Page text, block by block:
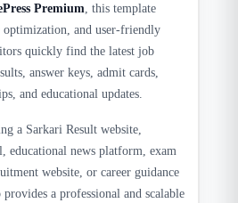
Premium , this template
optimization, and user-friendly
quickly find the latest job
answer keys, admit cards,
and educational updates.
a Sarkari Result website,
educational news platform, exam
website, or career guidance
a professional and scalable